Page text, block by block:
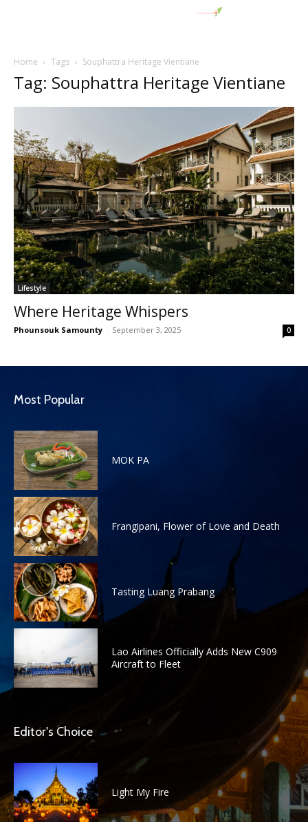
Home Tags Souphattra Heritage Vientiane
Tag: Souphattra Heritage Vientiane
Lifestyle
Where Heritage Whispers
Phounsouk Samounty - September 3, 2025 0
Most Popular
MOK PA
Frangipani, Flower of Love and Death
Tasting Luang Prabang
Lao Airlines Officially Adds New C909
Aircraft to Fleet
Editor's Choice
Light My Fire